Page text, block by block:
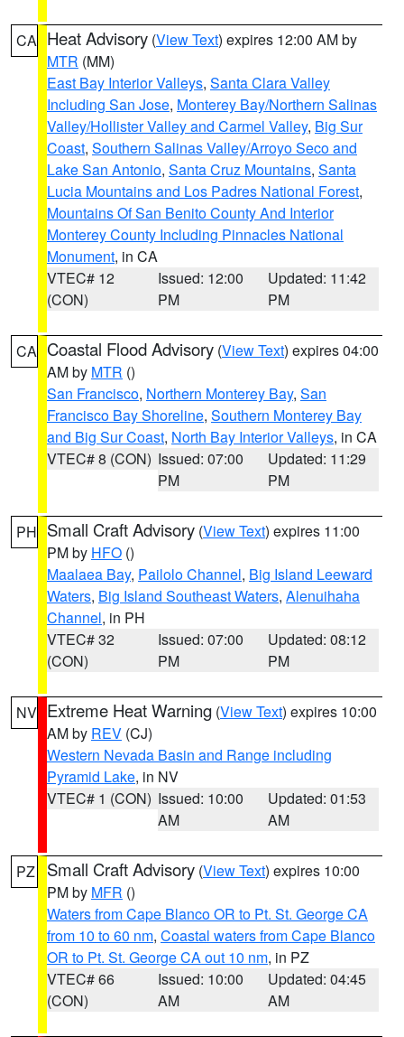
CA Heat Advisory (View Text) expires 12:00 AM by
MTR (MM)
East Bay Interior Valleys, Santa Clara Valley
Including San Jose, Monterey Bay/Northern Salinas
Valley/Hollister Valley and Carmel Valley, Big Sur
Coast, Southern Salinas Valley/Arroyo Seco and
Lake San Antonio, Santa Cruz Mountains, Santa
Lucia Mountains and Los Padres National Forest,
Mountains Of San Benito County And Interior
Monterey County Including Pinnacles National
Monument, in CA
VTEC# 12
(CON)
Issued: 12:00
PM
Updated: 11:42
PM
CA Coastal Flood Advisory (View Text) expires 04:00
AM by MTR ()
San Francisco, Northern Monterey Bay, San
Francisco Bay Shoreline, Southern Monterey Bay
and Big Sur Coast, North Bay Interior Valleys, in CA
VTEC# 8 (CON) Issued: 07:00
PM
Updated: 11:29
PM
PH Small Craft Advisory (View Text) expires 11:00
PM by HFO ()
Maalaea Bay, Pailolo Channel, Big Island Leeward
Waters, Big Island Southeast Waters, Alenuihaha
Channel, in PH
VTEC# 32
(CON)
Issued: 07:00
PM
Updated: 08:12
PM
NV Extreme Heat Warning (View Text) expires 10:00
AM by REV (CJ)
Western Nevada Basin and Range including
Pyramid Lake, in NV
VTEC# 1 (CON) Issued: 10:00
AM
Updated: 01:53
AM
PZ Small Craft Advisory (View Text) expires 10:00
PM by MFR ()
Waters from Cape Blanco OR to Pt. St. George CA
from 10 to 60 nm, Coastal waters from Cape Blanco
OR to Pt. St. George CA out 10 nm, in PZ
VTEC# 66
(CON)
Issued: 10:00
AM
Updated: 04:45
AM